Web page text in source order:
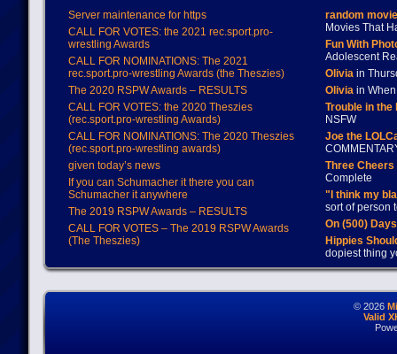
Server maintenance for https
CALL FOR VOTES: the 2021 rec.sport.pro-
wrestling Awards
CALL FOR NOMINATIONS: The 2021
rec.sport.pro-wrestling Awards (the Theszies)
The 2020 RSPW Awards – RESULTS
CALL FOR VOTES: the 2020 Theszies
(rec.sport.pro-wrestling Awards)
CALL FOR NOMINATIONS: The 2020 Theszies
(rec.sport.pro-wrestling awards)
given today’s news
If you can Schumacher it there you can
Schumacher it anywhere
The 2019 RSPW Awards – RESULTS
CALL FOR VOTES – The 2019 RSPW Awards
(The Theszies)
random
Movies That
Fun With
Adolescent
Oliviain
Oliviain When
Trouble in
NSFW
Joe the
Three
Complete
"I think my
sort of person
On (500)
Hippies
dopiest thing
© 2026
Valid